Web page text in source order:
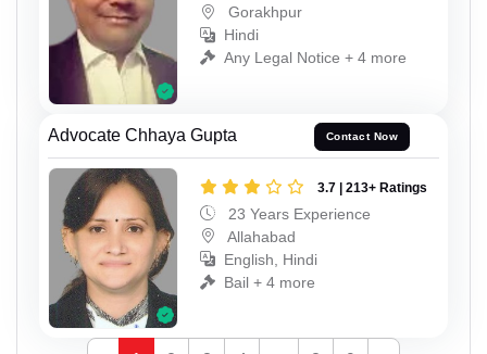
Gorakhpur
Hindi
Any Legal Notice + 4 more
Advocate Chhaya Gupta Contact Now
3.7 | 213+ Ratings
23 Years Experience
Allahabad
English, Hindi
Bail + 4 more